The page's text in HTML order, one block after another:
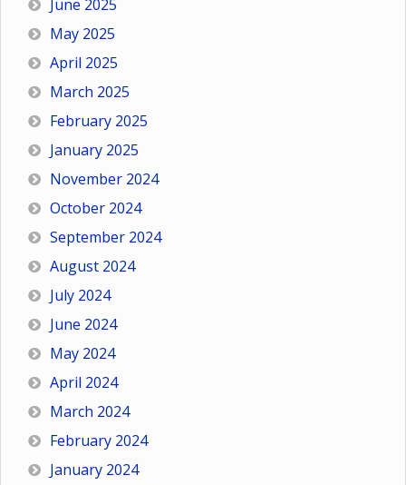
June 2025
May 2025
April 2025
March 2025
February 2025
January 2025
November 2024
October 2024
September 2024
August 2024
July 2024
June 2024
May 2024
April 2024
March 2024
February 2024
January 2024